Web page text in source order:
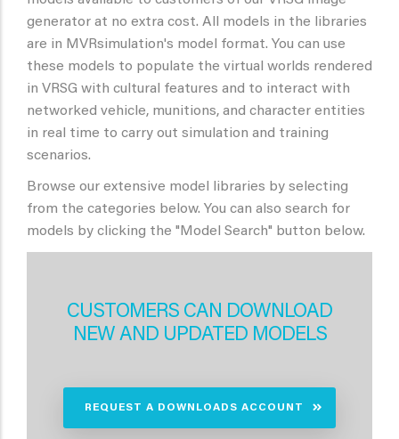
generator at no extra cost. All models in the libraries
are in MVRsimulation's model format. You can use
these models to populate the virtual worlds rendered
in VRSG with cultural features and to interact with
networked vehicle, munitions, and character entities
in real time to carry out simulation and training
scenarios.
Browse our extensive model libraries by selecting
from the categories below. You can also search for
models by clicking the "Model Search" button below.
CUSTOMERS CAN DOWNLOAD
NEW AND UPDATED MODELS
REQUEST A DOWNLOADS ACCOUNT